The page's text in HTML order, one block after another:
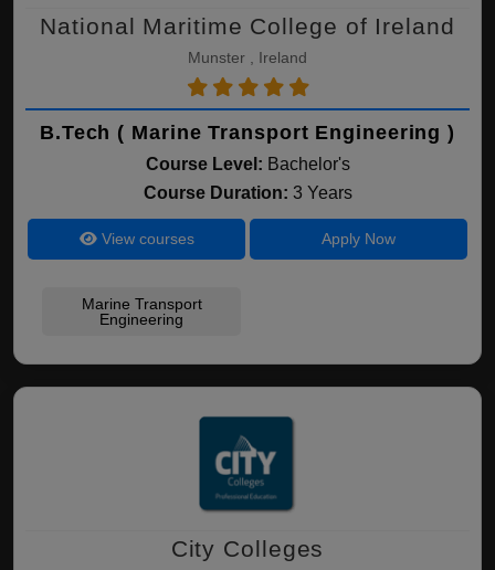
National Maritime College of Ireland
Munster , Ireland
B.Tech ( Marine Transport Engineering )
Course Level: Bachelor's
Course Duration: 3 Years
View courses Apply Now
Marine Transport
Engineering
City Colleges